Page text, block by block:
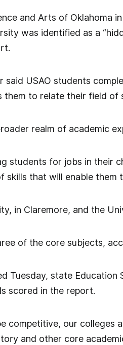
and Arts of Oklahoma
was identified as a
said USAO students
them to relate their field of
realm of academic
students for jobs in their
skills that will enable them
in Claremore, and the
of the core subjects,
Tuesday, state
scored in the report.
competitive, our colleges
and other core